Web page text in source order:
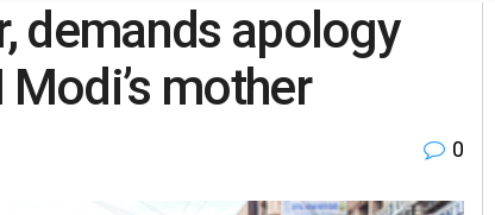
demands apology
mother
0